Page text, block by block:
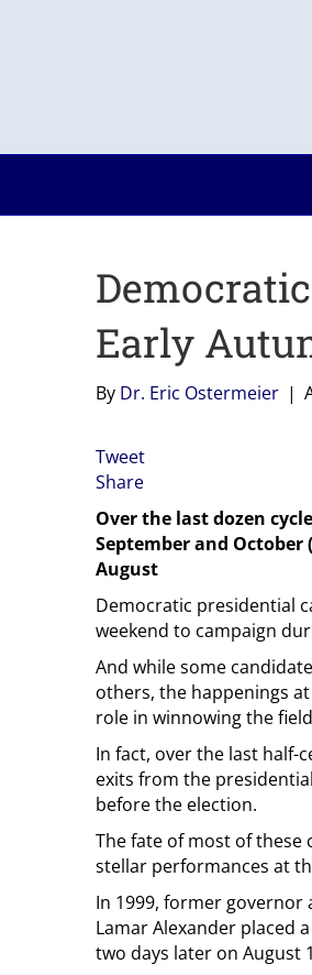
Early
By Dr. Eric Ostermeier |
Tweet
Share
Over the last dozen
September and
August
Democratic presidential
weekend to campaign
And while some
others, the happenings
role in winnowing the
In fact, over the last half-
exits from the
before the election.
The fate of most of these
stellar performances at
In 1999, former governor
Lamar Alexander placed
two days later on August